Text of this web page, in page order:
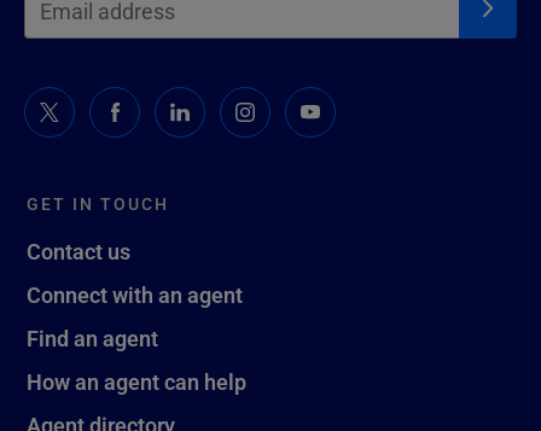
GET IN TOUCH
Contact us
Connect with an agent
Find an agent
How an agent can help